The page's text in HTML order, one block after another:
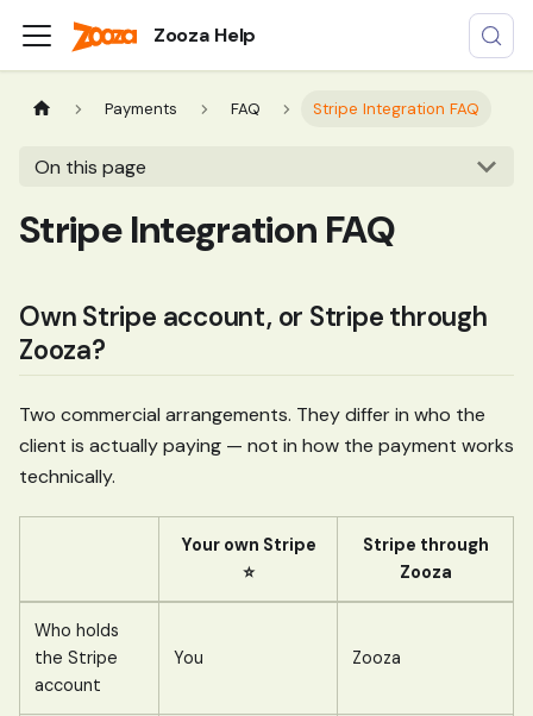
Zooza Help
Payments FAQ Stripe Integration FAQ
On this page
Stripe Integration FAQ
Own Stripe account, or Stripe through
Zooza?
Two commercial arrangements. They differ in who the
client is actually paying — not in how the payment works
technically.
Your own Stripe
⭐
Stripe through
Zooza
Who holds
the Stripe
account
You Zooza